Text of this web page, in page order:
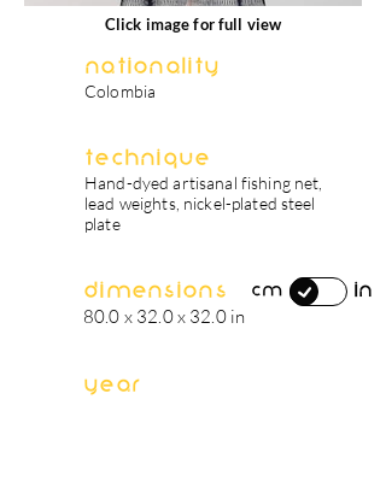
Click image for full view
Nationality
Colombia
Technique
Hand-dyed artisanal fishing net,
lead weights, nickel-plated steel
plate
Dimensions
80.0 x 32.0 x 32.0 in
cm in
Year